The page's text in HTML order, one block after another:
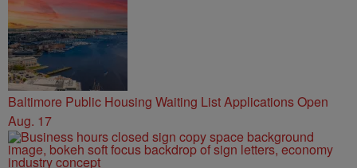
Baltimore Public Housing Waiting List Applications Open
Aug. 17